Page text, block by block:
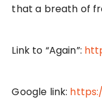
that a breath of
Link to “Again”:
Google link: